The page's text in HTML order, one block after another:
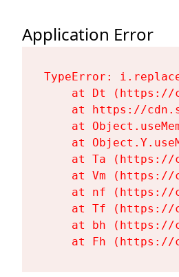
Application Error
TypeError:
at Dt
at https://
at
at
at Ta
at Vm
at nf
at Tf
at bh
at Fh